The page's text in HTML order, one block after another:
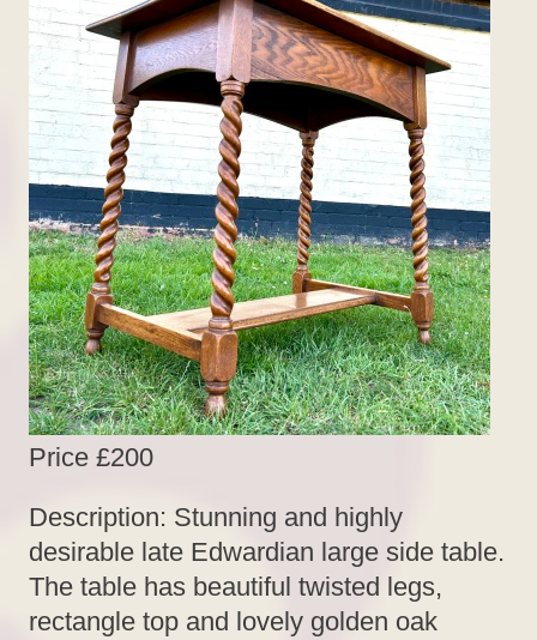
Price £200
Description: Stunning and highly
desirable late Edwardian large side table.
The table has beautiful twisted legs,
rectangle top and lovely golden oak